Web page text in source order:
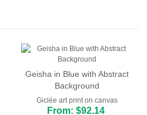
Geisha in Blue with Abstract
Background
Giclée art print on canvas
From: $92.14